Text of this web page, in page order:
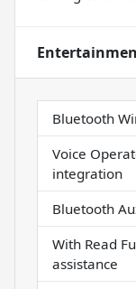
Bluetooth
Voice
integration
Bluetooth
With Read
assistance